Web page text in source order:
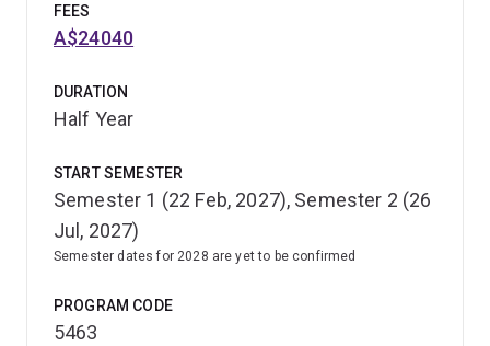
FEES
A$24040
DURATION
Half Year
START SEMESTER
Semester 1 (22 Feb, 2027), Semester 2 (26
Jul, 2027)
Semester dates for 2028 are yet to be confirmed
PROGRAM CODE
5463